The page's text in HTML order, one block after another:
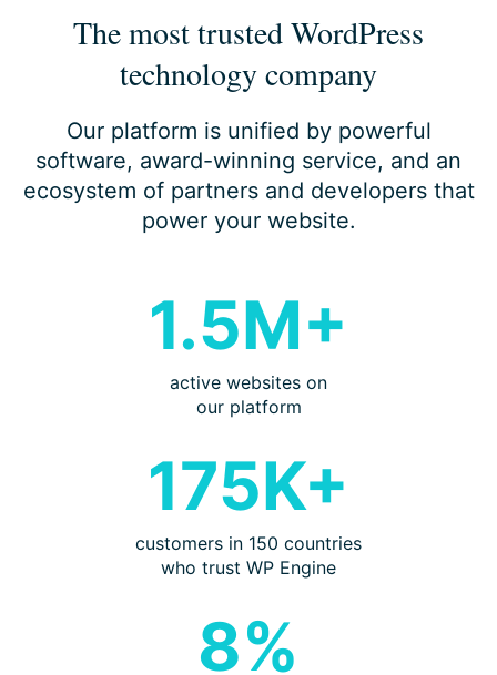
The most trusted WordPress
technology company
Our platform is unified by powerful
software, award-winning service, and an
ecosystem of partners and developers that
power your website.
1.5M+
active websites on
our platform
175K+
customers in 150 countries
who trust WP Engine
8%